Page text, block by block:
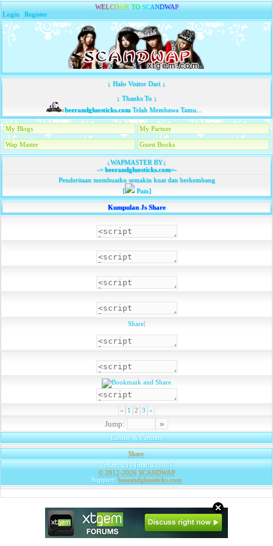
WELCOME TO SCANDWAP
Login |Register
↓ Halo Visitor Dari ↓
↓ Thanks To ↓
beerandgluesticks.comTelah Membawa Tamu...
My Blogs My Partner
Wap Master Guest Books
↓WAPMASTER BY↓
-=beerandgluesticks.com=-
Penderitaan membuatku semakin kuat dan berkembang
[
Pain]
Kumpulan Js Share
Share|
« 1 2 3 »
Jump:
Banner & Partners
Share|
Today: 33 | Total: 228087
© 2012-2026 SCANDWAP
Support: beerandgluesticks.com